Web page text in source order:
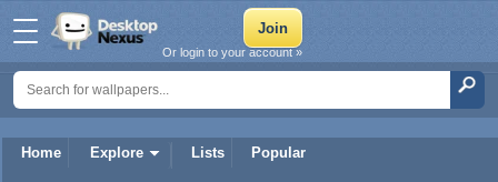
Home Explore Lists Popular
Or login to your account »